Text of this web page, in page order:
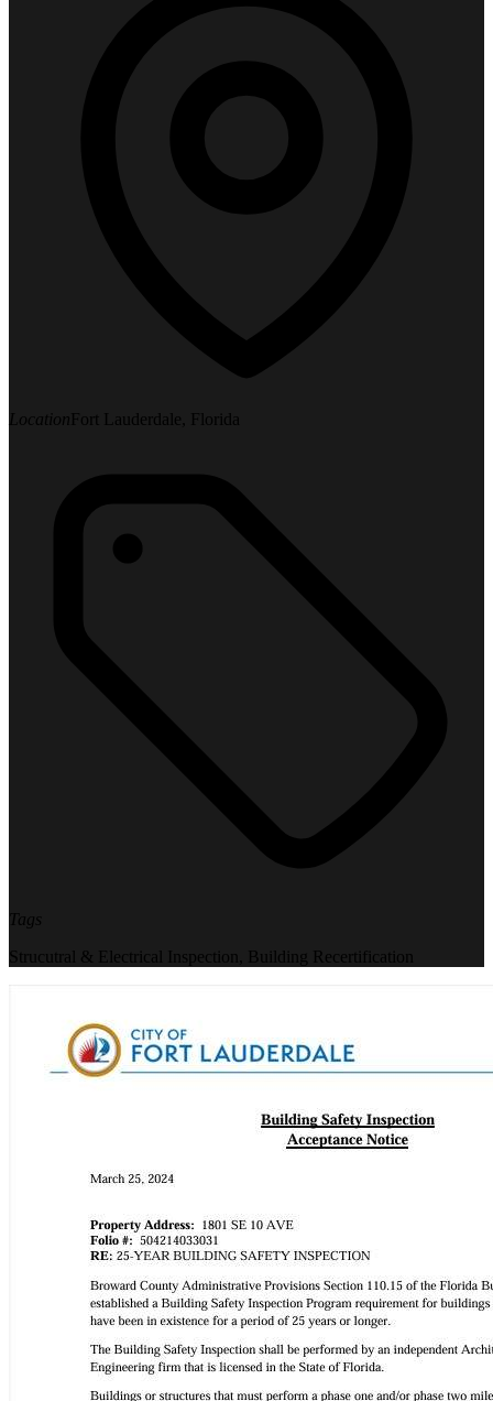
LocationFort Lauderdale, Florida
Tags
Strucutral & Electrical Inspection
Building Recertification